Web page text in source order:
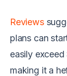
Reviews
plans can
easily
making it a